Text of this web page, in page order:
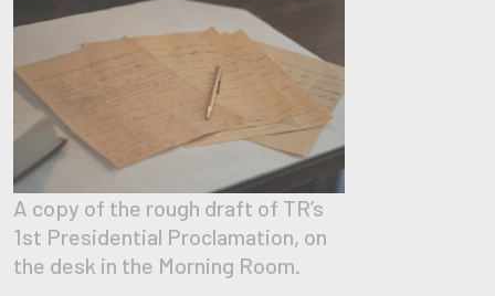
A copy of the rough draft of TR’s
1st Presidential Proclamation, on
the desk in the Morning Room.